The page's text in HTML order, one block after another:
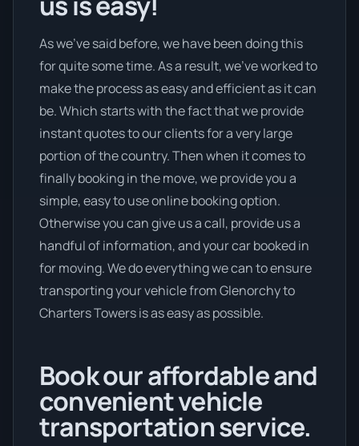
As we’ve said before, we have been doing this
for quite some time. As a result, we’ve worked to
make the process as easy and efficient as it can
be. Which starts with the fact that we provide
instant quotes to our clients for a very large
portion of the country. Then when it comes to
finally booking in the move, we provide you a
simple, easy to use online booking option.
Otherwise you can give us a call, provide us a
handful of information, and your car booked in
for moving. We do everything we can to ensure
transporting your vehicle from Glenorchy to
Charters Towers is as easy as possible.
Book our affordable and
convenient vehicle
transportation service.